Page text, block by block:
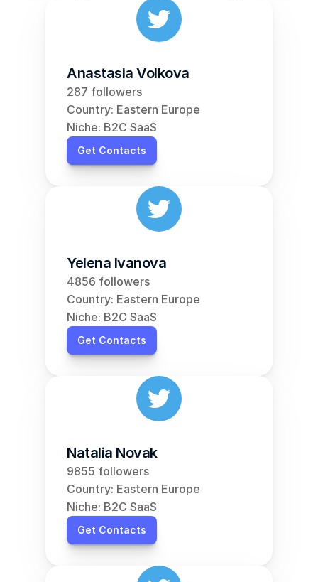
Anastasia Volkova
287 followers
Country: Eastern Europe
Niche: B2C SaaS
Get Contacts
Yelena Ivanova
4856 followers
Country: Eastern Europe
Niche: B2C SaaS
Get Contacts
Natalia Novak
9855 followers
Country: Eastern Europe
Niche: B2C SaaS
Get Contacts